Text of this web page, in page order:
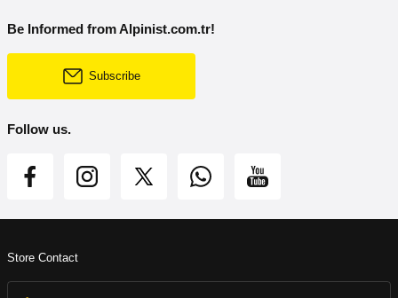
Be Informed from Alpinist.com.tr!
Subscribe
Follow us.
Store Contact